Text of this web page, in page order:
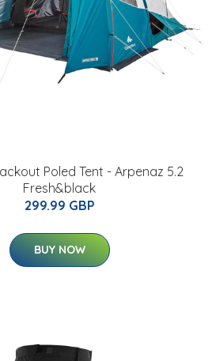
Poled Tent - Arpenaz 5.2
Fresh&black
299.99 GBP
BUY NOW